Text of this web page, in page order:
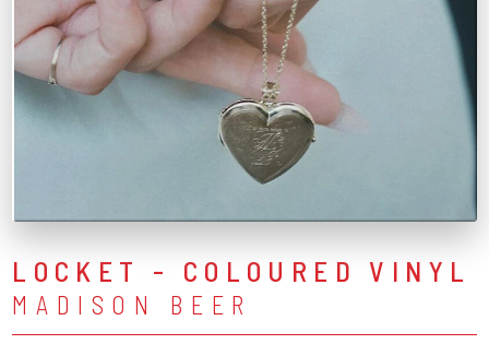
LOCKET - COLOURED VINYL
MADISON BEER